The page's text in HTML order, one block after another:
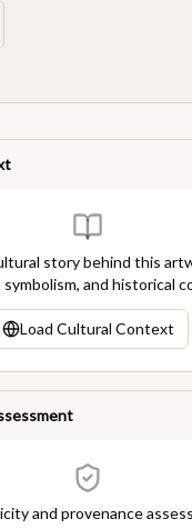
story behind this
and historical
Load Cultural Context
and provenance